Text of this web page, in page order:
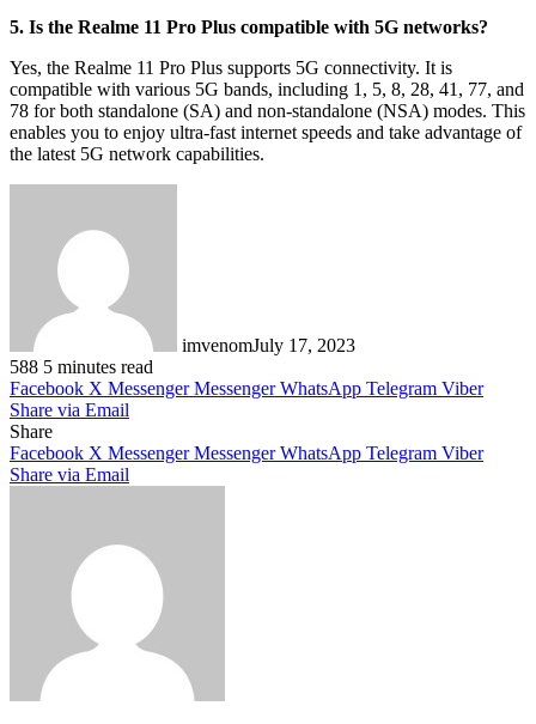
5. Is the Realme 11 Pro Plus compatible with 5G networks?
Yes, the Realme 11 Pro Plus supports 5G connectivity. It is
compatible with various 5G bands, including 1, 5, 8, 28, 41, 77, and
78 for both standalone (SA) and non-standalone (NSA) modes. This
enables you to enjoy ultra-fast internet speeds and take advantage of
the latest 5G network capabilities.
imvenomJuly 17, 2023
588 5 minutes read
Facebook X Messenger Messenger WhatsApp Telegram Viber
Share via Email
Share
Facebook X Messenger Messenger WhatsApp Telegram Viber
Share via Email